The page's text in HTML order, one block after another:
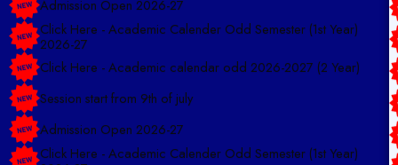
Click Here - Academic Calender Odd Semester (1st Year)
2026-27
Click Here - Academic calendar odd 2026-2027 (2 Year)
Click Here - Academic Calender Odd Semester (1st Year)
2026-27